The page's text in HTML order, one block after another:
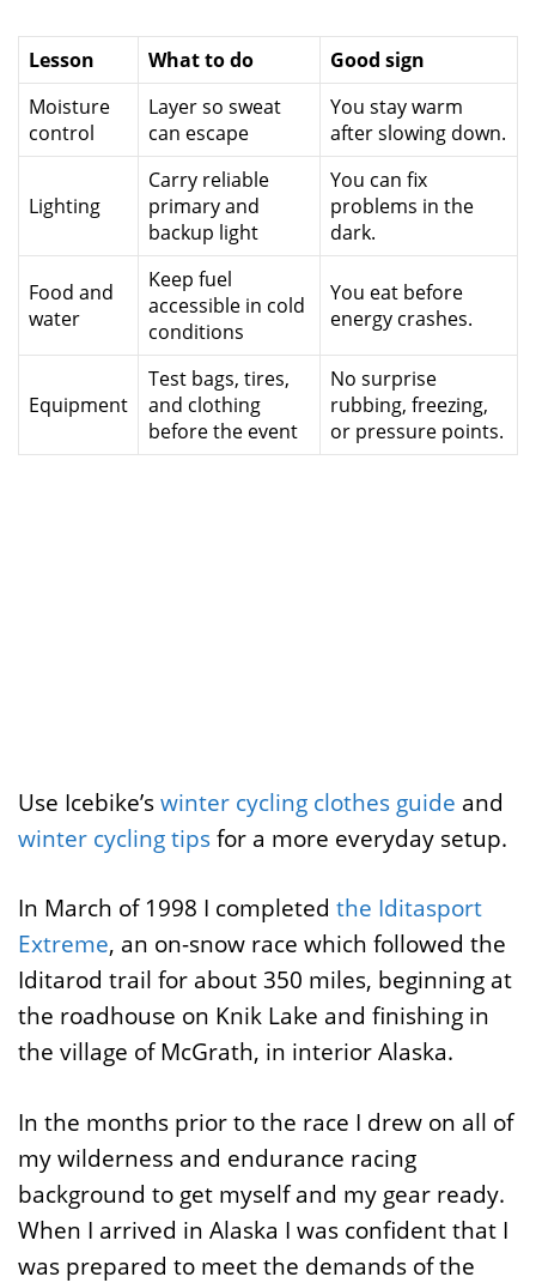
Lesson What to do
Good sign
Moisture
control
Layer so sweat
can escape
You stay warm
after slowing down.
Lighting
Carry reliable
primary and
backup light
You can fix
problems in the
dark.
Food and
water
Keep fuel
accessible in cold
conditions
You eat before
energy crashes.
Equipment
Test bags, tires,
and clothing
before the event
No surprise
rubbing, freezing,
or pressure points.
Use Icebike’swinter cycling clothes guide and
winter cycling tipsfor a more everyday setup.
In March of 1998 I completed the Iditasport
Extreme, an on-snow race which followed the
Iditarod trail for about 350 miles, beginning at
the roadhouse on Knik Lake and finishing in
the village of McGrath, in interior Alaska.
In the months prior to the race I drew on all of
my wilderness and endurance racing
background to get myself and my gear ready.
When I arrived in Alaska I was confident that I
was prepared to meet the demands of the